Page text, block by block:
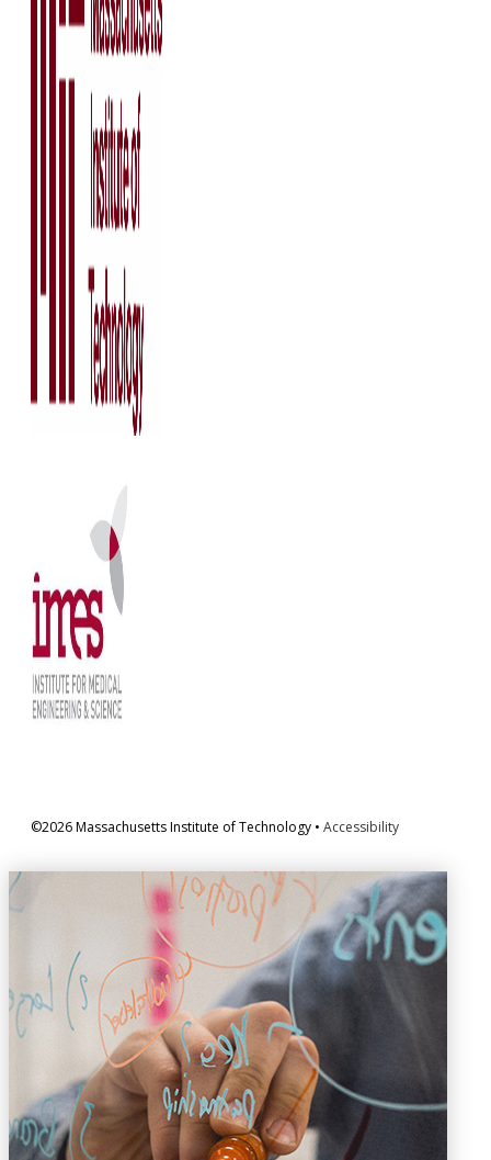
©2026 Massachusetts Institute of Technology • Accessibility